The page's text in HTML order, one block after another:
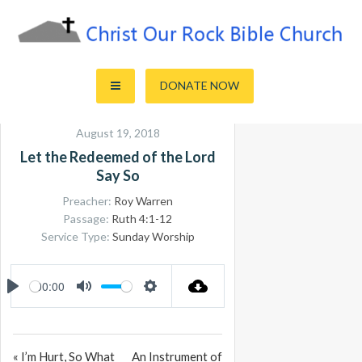
content
Christ Our Rock Bible Church
DONATE NOW
August 19, 2018
Let the Redeemed of the Lord
Say So
Preacher: Roy Warren
Passage: Ruth 4:1-12
Service Type: Sunday Worship
PLAY
00:00
MUTE SETTINGS
« I’m Hurt, So What An Instrument of